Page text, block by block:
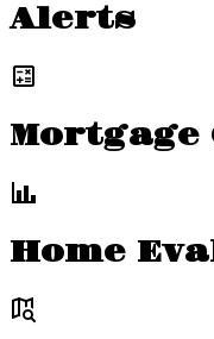
Alerts
Home